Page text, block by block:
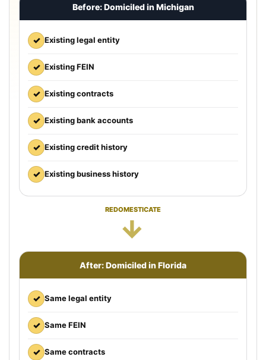
Before: Domiciled in Michigan
✓ Existing legal entity
✓ Existing FEIN
✓ Existing contracts
✓ Existing bank accounts
✓ Existing credit history
✓ Existing business history
REDOMESTICATE
→
After: Domiciled in Florida
✓ Same legal entity
✓ Same FEIN
✓ Same contracts